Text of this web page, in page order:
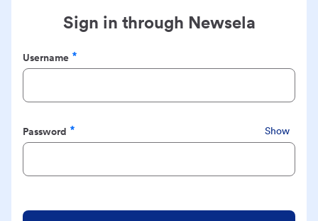
Sign in through Newsela
Username
Required
Password
Required
Show